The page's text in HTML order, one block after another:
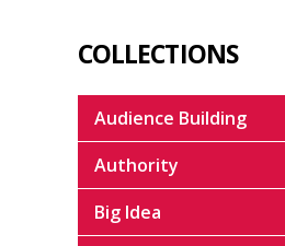
COLLECTIONS
Audience Building
Authority
Big Idea